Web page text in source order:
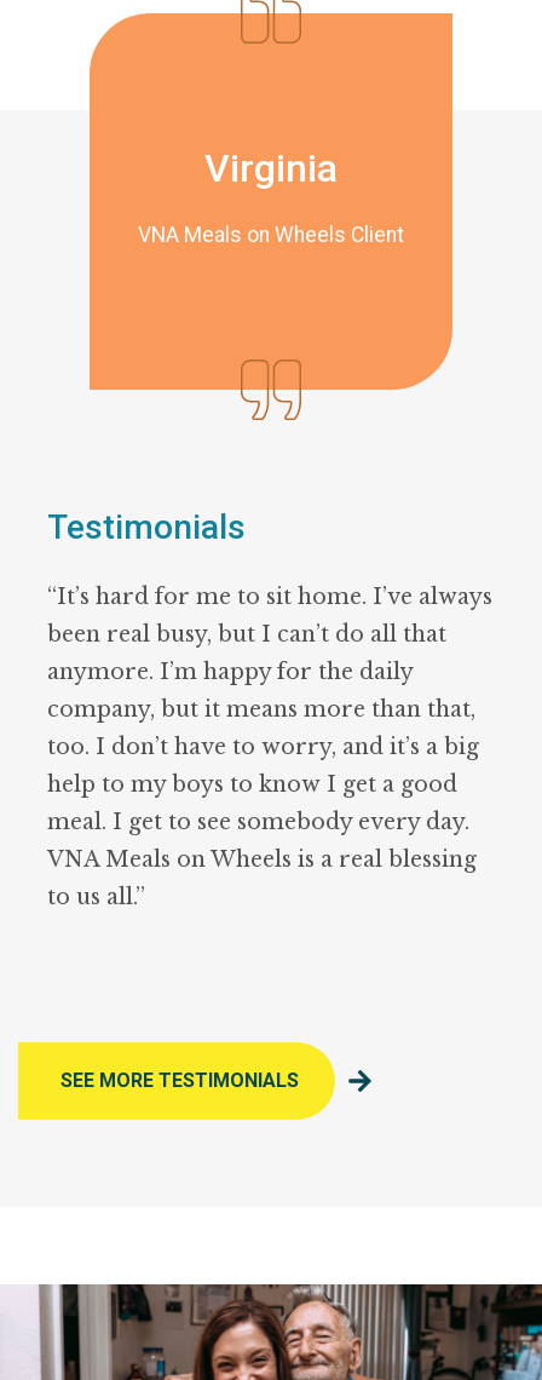
Virginia
VNA Meals on Wheels Client
Testimonials
“It’s hard for me to sit home. I’ve always
been real busy, but I can’t do all that
anymore. I’m happy for the daily
company, but it means more than that,
too. I don’t have to worry, and it’s a big
help to my boys to know I get a good
meal. I get to see somebody every day.
VNA Meals on Wheels is a real blessing
to us all.”
SEE MORE TESTIMONIALS